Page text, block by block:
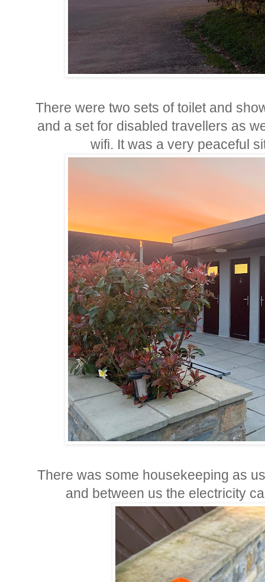
There were two sets of toilet and
and a set for disabled travellers as
wifi. It was a very peaceful
There was some housekeeping as
and between us the electricity